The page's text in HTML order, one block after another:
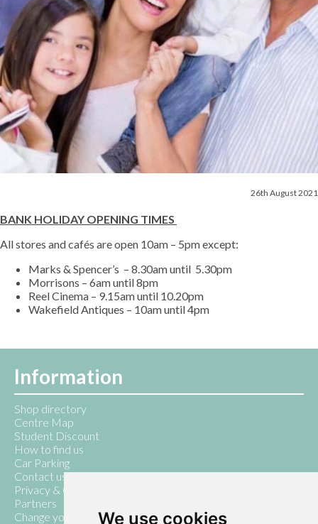
We use cookies
26th August 2021
BANK HOLIDAY OPENING TIMES
All stores and cafés are open 10am – 5pm except:
Marks & Spencer’s – 8.30am until 5.30pm
Morrisons – 6am until 8pm
Reel Cinema – 9.15am until 10.20pm
Wakefield Antiques – 10am until 4pm
Information
Shop directory
Centre Map
Student Discount
How to find us
Car Parking
Contact us
Privacy & Cookie Policy
Partners
Change your cookie preferences